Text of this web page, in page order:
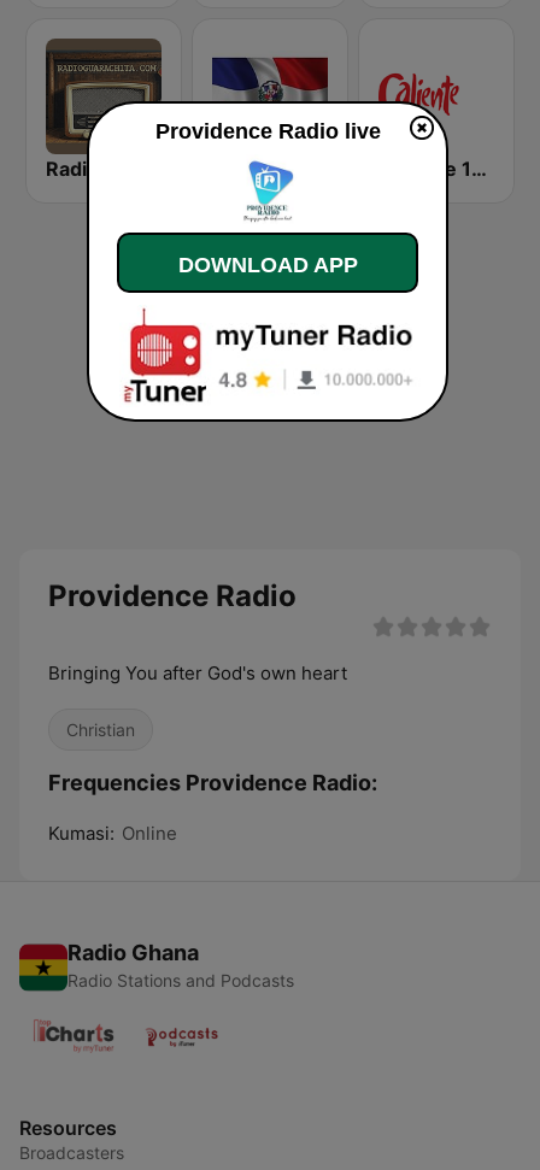
Caliente 104.1 FM
Providence Radio
Bringing You after God's own heart
Christian
Frequencies Providence Radio:
Kumasi: Online
Radio Ghana
Radio Stations and Podcasts
Resources
Broadcasters
Providence Radio live
DOWNLOAD APP